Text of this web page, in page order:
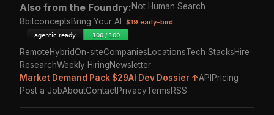
Also from the Foundry:Not Human Search
8bitconceptsBring Your AI $19 early-bird
RemoteHybridOn-siteCompanies LocationsTech StacksHire
ResearchWeekly HiringNewsletter
Market Demand Pack $29AI Dev Dossier ↑API Pricing
Post a JobAboutContactPrivacyTermsRSS